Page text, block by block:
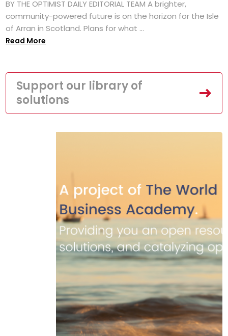
BY THE OPTIMIST DAILY EDITORIAL TEAM A brighter,
community-powered future is on the horizon for the Isle
of Arran in Scotland. Plans for what ...
Read More
Support our library of
solutions